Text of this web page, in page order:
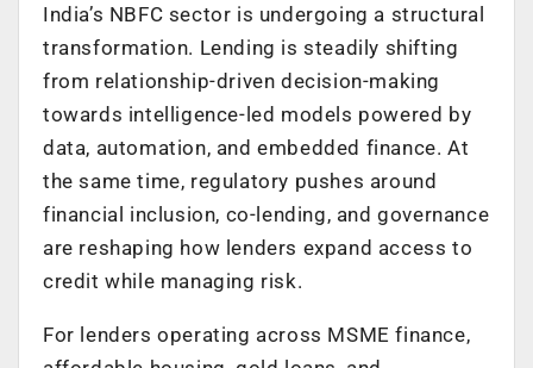
India’s NBFC sector is undergoing a structural
transformation. Lending is steadily shifting
from relationship-driven decision-making
towards intelligence-led models powered by
data, automation, and embedded finance. At
the same time, regulatory pushes around
financial inclusion, co-lending, and governance
are reshaping how lenders expand access to
credit while managing risk.
For lenders operating across MSME finance,